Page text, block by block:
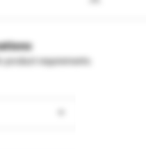
product requirements.